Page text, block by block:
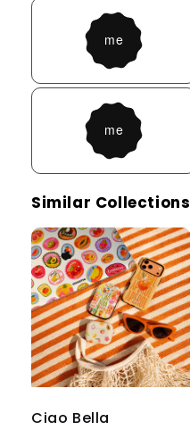
Similar Collections
Ciao Bella